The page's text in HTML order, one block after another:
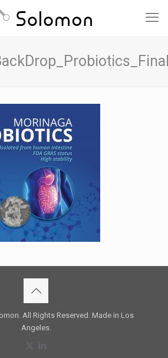
All Rights Reserved. Made in Los
Angeles.